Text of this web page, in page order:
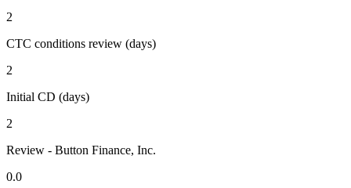
2
CTC conditions review (days)
2
Initial CD (days)
2
Review - Button Finance, Inc.
0.0